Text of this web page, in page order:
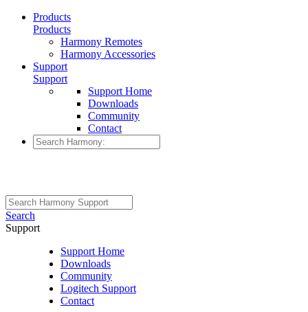
Products
Products
Harmony Remotes
Harmony Accessories
Support
Support
Support Home
Downloads
Community
Contact
Search
Support
Support Home
Downloads
Community
Logitech Support
Contact